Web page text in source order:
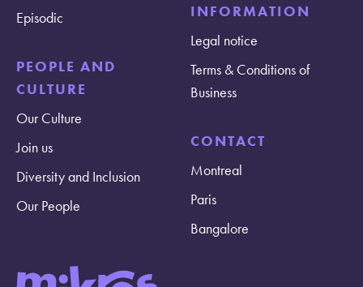
Episodic
PEOPLE AND
CULTURE
Our Culture
Join us
Diversity and Inclusion
Our People
INFORMATION
Legal notice
Terms & Conditions of
Business
CONTACT
Montreal
Paris
Bangalore